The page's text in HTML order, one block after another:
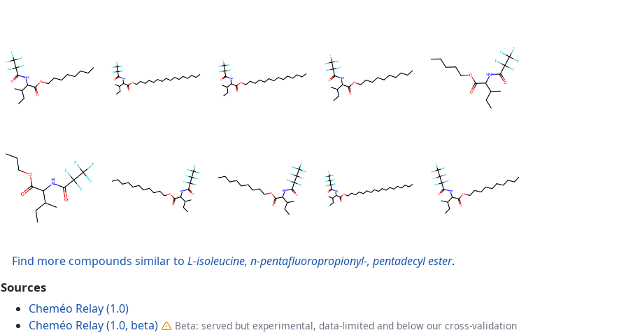
Find more compounds similar to L-isoleucine, n-pentafluoropropionyl-, pentadecyl ester.
Sources
Cheméo Relay (1.0)
Cheméo Relay (1.0, beta)
Beta: served but experimental, data-limited and below our cross-validation